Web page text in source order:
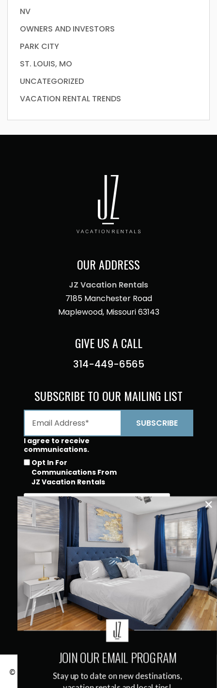
NV
OWNERS AND INVESTORS
PARK CITY
ST. LOUIS, MO
UNCATEGORIZED
VACATION RENTAL TRENDS
OUR ADDRESS
JZ Vacation Rentals
7185 Manchester Road
Maplewood, Missouri 63143
GIVE US A CALL
314-449-6565
SUBSCRIBE TO OUR MAILING LIST
I agree to receive
communications.
Opt In For
Communications From
JZ Vacation Rentals
QUICK LINKS
© 2026 JZ Vacation Rentals |Terms & Conditions
Privacy Policy
Stay up to date on new destinations,
JOIN OUR EMAIL PROGRAM